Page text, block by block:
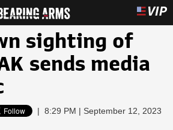
sighting of
sends media
| 8:29 PM | September 12, 2023